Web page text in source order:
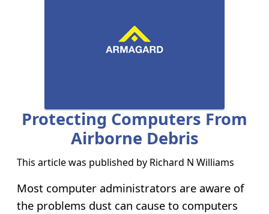
Protecting Computers From
Airborne Debris
This article was published by Richard N Williams
Most computer administrators are aware of
the problems dust can cause to computers